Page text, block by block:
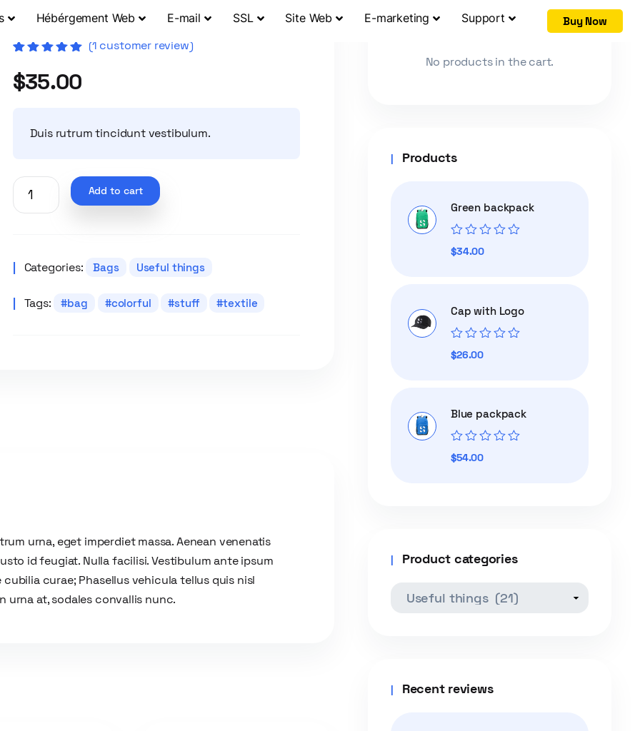
Hébérgement Web E-mail SSL Site Web E-marketing Support Buy Now
of 5 based
oncustomer
(1 customer review)
$35.00
Duis rutrum tincidunt vestibulum.
Add to cart
Categories: Bags Useful things
Tags: bag colorful stuff textile
urna, eget imperdiet massa. Aenean venenatis
id feugiat. Nulla facilisi. Vestibulum ante ipsum
curae; Phasellus vehicula tellus quis nisl
urna at, sodales convallis nunc.
Cart
No products in the cart.
Products
Green backpack
Rated
0
$34.00
Cap with Logo
Rated
0
$26.00
Blue packpack
Rated
0
$54.00
Product categories
Recent reviews